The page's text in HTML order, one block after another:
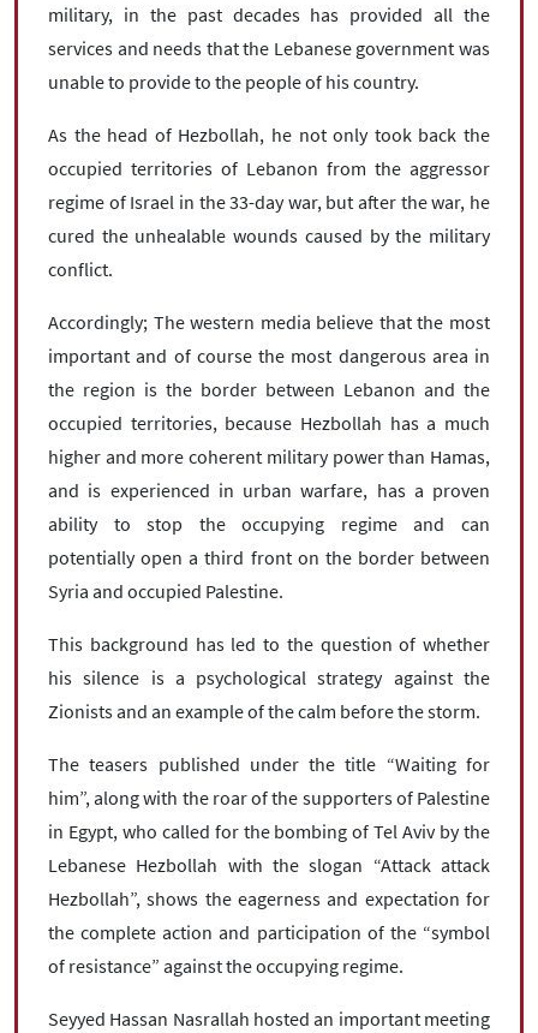
military, in the past decades has provided all the
services and needs that the Lebanese government was
unable to provide to the people of his country.
As the head of Hezbollah, he not only took back the
occupied territories of Lebanon from the aggressor
regime of Israel in the 33-day war, but after the war, he
cured the unhealable wounds caused by the military
conflict.
Accordingly; The western media believe that the most
important and of course the most dangerous area in
the region is the border between Lebanon and the
occupied territories, because Hezbollah has a much
higher and more coherent military power than Hamas,
and is experienced in urban warfare, has a proven
ability to stop the occupying regime and can
potentially open a third front on the border between
Syria and occupied Palestine.
This background has led to the question of whether
his silence is a psychological strategy against the
Zionists and an example of the calm before the storm.
The teasers published under the title “Waiting for
him”, along with the roar of the supporters of Palestine
in Egypt, who called for the bombing of Tel Aviv by the
Lebanese Hezbollah with the slogan “Attack attack
Hezbollah”, shows the eagerness and expectation for
the complete action and participation of the “symbol
of resistance” against the occupying regime.
Seyyed Hassan Nasrallah hosted an important meeting